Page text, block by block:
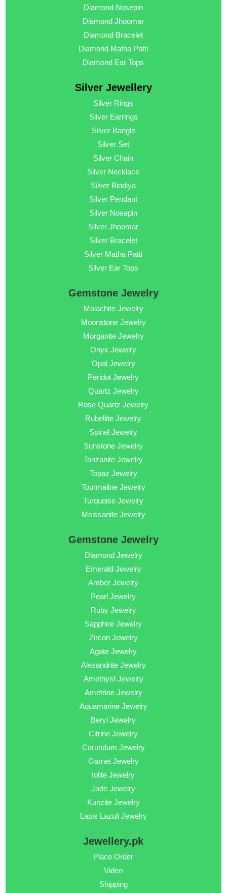
Diamond Nosepin
Diamond Jhoomar
Diamond Bracelet
Diamond Matha Patti
Diamond Ear Tops
Silver Jewellery
Silver Rings
Silver Earrings
Silver Bangle
Silver Set
Silver Chain
Silver Necklace
Silver Bindiya
Silver Pendant
Silver Nosepin
Silver Jhoomar
Silver Bracelet
Silver Matha Patti
Silver Ear Tops
Gemstone Jewelry
Malachite Jewelry
Moonstone Jewelry
Morganite Jewelry
Onyx Jewelry
Opal Jewelry
Peridot Jewelry
Quartz Jewelry
Rose Quartz Jewelry
Rubellite Jewelry
Spinel Jewelry
Sunstone Jewelry
Tanzanite Jewelry
Topaz Jewelry
Tourmaline Jewelry
Turquoise Jewelry
Moissanite Jewelry
Gemstone Jewelry
Diamond Jewelry
Emerald Jewelry
Amber Jewelry
Pearl Jewelry
Ruby Jewelry
Sapphire Jewelry
Zircon Jewelry
Agate Jewelry
Alexandrite Jewelry
Amethyst Jewelry
Ametrine Jewelry
Aquamarine Jewelry
Beryl Jewelry
Citrine Jewelry
Corundum Jewelry
Garnet Jewelry
Iolite Jewelry
Jade Jewelry
Kunzite Jewelry
Lapis Lazuli Jewelry
Jewellery.pk
Place Order
Video
Shipping